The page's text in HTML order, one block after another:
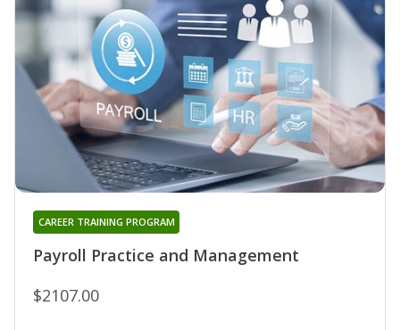
Payroll Practice and Management
CAREER TRAINING PROGRAM
$2107.00